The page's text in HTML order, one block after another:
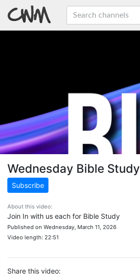
Wednesday Bible Study
Subscribe
About this video:
Join In with us each for Bible Study
Published on Wednesday, March 11, 2026
Video length: 22:51
Share this video: